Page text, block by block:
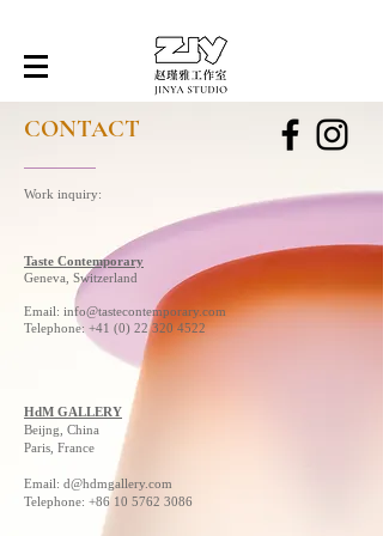
CONTACT
Work inquiry:
Taste Contemporary
Geneva, Switzerland
Email: info@tastecontemporary.com
Telephone: +41 (0) 22 320 4522
HdM GALLERY
Beijng, China
Paris, France
Email: d@hdmgallery.com
Telephone: +86 10 5762 3086